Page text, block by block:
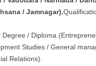
/ Jamnagar).
Degree / Diploma
Studies / General
Relations).